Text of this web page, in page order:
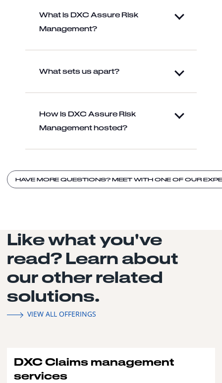
What is DXC Assure Risk
Management?
What sets us apart?
How is DXC Assure Risk
Management hosted?
HAVE MORE QUESTIONS? MEET WITH ONE OF OUR
Like what you've
read? Learn about
our other related
solutions.
VIEW ALL OFFERINGS
DXC Claims management
services